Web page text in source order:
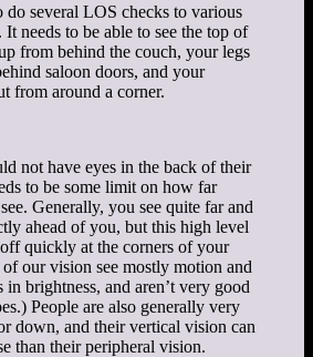
do several LOS checks to various
needs to be able to see the top of
from behind the couch, your legs
saloon doors, and your
from around a corner.
not have eyes in the back of their
to be some limit on how far
Generally, you see quite far and
ahead of you, but this high level
quickly at the corners of your
our vision see mostly motion and
in brightness, and aren’t very good
People are also generally very
down, and their vertical vision can
than their peripheral vision.